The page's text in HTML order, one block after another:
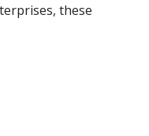
these